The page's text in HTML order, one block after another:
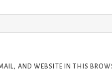
AND WEBSITE IN THIS